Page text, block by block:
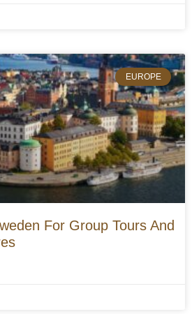
EUROPE
For Group Tours And